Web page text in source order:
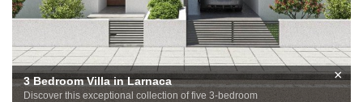
3 Bedroom Villa in Larnaca
Discover this exceptional collection of five 3-bedroom
×